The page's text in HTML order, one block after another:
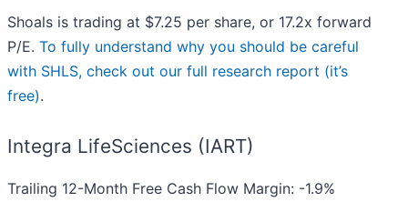
Shoals is trading at $7.25 per share, or 17.2x forward
P/E. To fully understand why you should be careful
with SHLS, check out our full research report (it’s
free).
Integra LifeSciences (IART)
Trailing 12-Month Free Cash Flow Margin: -1.9%